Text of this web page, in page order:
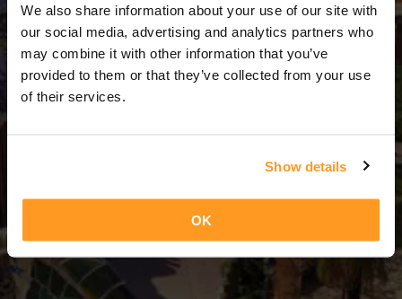
We also share information about your use of our site with
our social media, advertising and analytics partners who
may combine it with other information that you’ve
provided to them or that they’ve collected from your use
of their services.
Show details
OK
5 Días = 4 Noches